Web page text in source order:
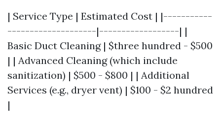
| Service Type | Estimated Cost | |-----------
--------------------|------------------| |
Basic Duct Cleaning | $three hundred - $500
| | Advanced Cleaning (which include
sanitization) | $500 - $800 | | Additional
Services (e.g., dryer vent) | $100 - $2 hundred
|